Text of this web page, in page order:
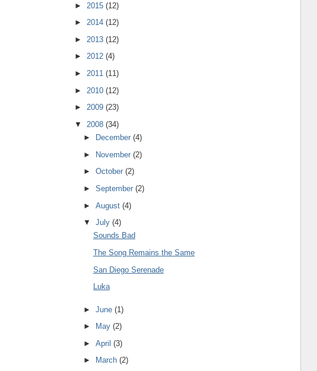
► 2015 (12)
► 2014 (12)
► 2013 (12)
► 2012 (4)
► 2011 (11)
► 2010 (12)
► 2009 (23)
▼ 2008 (34)
►
December(4)
► November(2)
►October(2)
►September(2)
►August(4)
▼July(4)
Sounds Bad
The Song Remains the Same
San Diego Serenade
Luka
►June(1)
►
May(2)
►April(3)
►
March(2)